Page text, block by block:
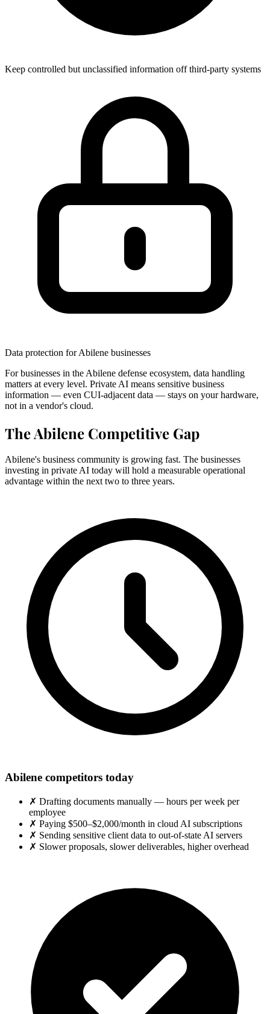
Keep controlled but unclassified information off third-party systems
Data protection for Abilene businesses
For businesses in the Abilene defense ecosystem, data handling
matters at every level. Private AI means sensitive business
information — even CUI-adjacent data — stays on your hardware,
not in a vendor's cloud.
The Abilene Competitive Gap
Abilene's business community is growing fast. The businesses
investing in private AI today will hold a measurable operational
advantage within the next two to three years.
Abilene competitors today
✗ Drafting documents manually — hours per week per
employee
✗ Paying $500–$2,000/month in cloud AI subscriptions
✗ Sending sensitive client data to out-of-state AI servers
✗ Slower proposals, slower deliverables, higher overhead